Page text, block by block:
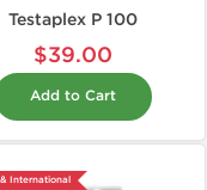
Testaplex P 100
$39.00
Add to Cart
International